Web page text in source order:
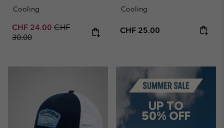
Cooling
Sale price:
CHF 24.00 Regular price:
CHF
30.00
Cooling
Regular price:
CHF 25.00
Summer Sale
UP TO
50% OFF